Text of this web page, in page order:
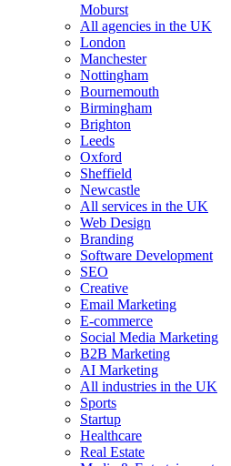
Moburst
All agencies in the UK
London
Manchester
Nottingham
Bournemouth
Birmingham
Brighton
Leeds
Oxford
Sheffield
Newcastle
All services in the UK
Web Design
Branding
Software Development
SEO
Creative
Email Marketing
E-commerce
Social Media Marketing
B2B Marketing
AI Marketing
All industries in the UK
Sports
Startup
Healthcare
Real Estate